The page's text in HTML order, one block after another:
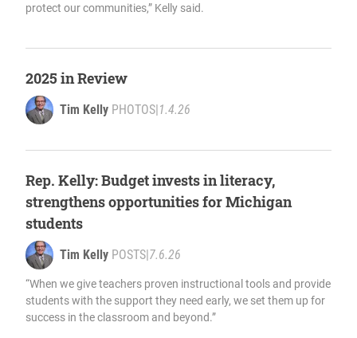
protect our communities,” Kelly said.
2025 in Review
Tim Kelly PHOTOS 1.4.26
Rep. Kelly: Budget invests in literacy,
strengthens opportunities for Michigan
students
Tim Kelly POSTS 7.6.26
“When we give teachers proven instructional tools and provide
students with the support they need early, we set them up for
success in the classroom and beyond.”